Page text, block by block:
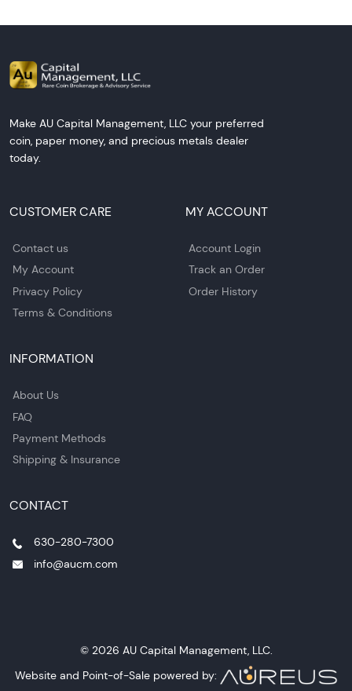
Make AU Capital Management, LLC your preferred
coin, paper money, and precious metals dealer
today.
CUSTOMER CARE
Contact us
My Account
Privacy Policy
Terms & Conditions
MY ACCOUNT
Account Login
Track an Order
Order History
INFORMATION
About Us
FAQ
Payment Methods
Shipping & Insurance
CONTACT
630-280-7300
info@aucm.com
© 2026 AU Capital Management, LLC.
Website and Point-of-Sale powered by: